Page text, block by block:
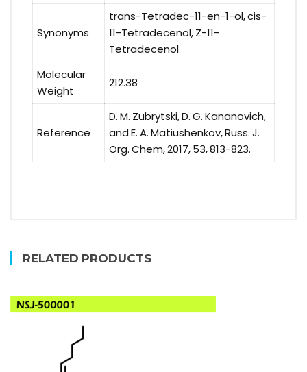
Synonyms
trans-Tetradec-11-en-1-ol, cis-
11-Tetradecenol, Z-11-
Tetradecenol
Molecular
Weight
212.38
Reference
D. M. Zubrytski, D. G. Kananovich,
and E. A. Matiushenkov, Russ. J.
Org. Chem, 2017, 53, 813-823.
RELATED PRODUCTS